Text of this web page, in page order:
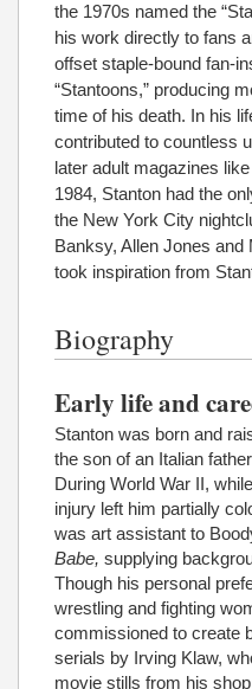
the 1970s named the
his work directly to fans
offset staple-bound fan-
“Stantoons,” producing
time of his death. In his
contributed to countless
later adult magazines like
1984, Stanton had the
the New York City
Banksy, Allen Jones and
took inspiration from
Biography
Early life and
Stanton was born and
the son of an Italian
During World War II,
injury left him partially
was art assistant to
Babe, supplying
Though his personal
wrestling and fighting
commissioned to create
serials by Irving Klaw,
movie stills from his